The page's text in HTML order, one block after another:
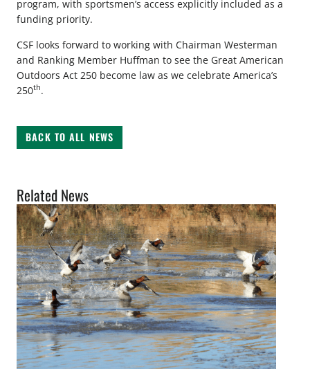
program, with sportsmen’s access explicitly included as a
funding priority.
CSF looks forward to working with Chairman Westerman
and Ranking Member Huffman to see the Great American
Outdoors Act 250 become law as we celebrate America’s
250th.
BACK TO ALL NEWS
Related News